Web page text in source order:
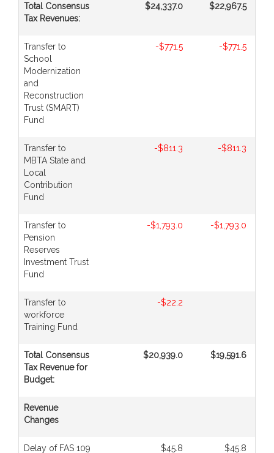
Total Consensus
Tax Revenues:
$24,337.0 $22,967.5
Transfer to
School
Modernization
and
Reconstruction
Trust (SMART)
Fund
-$771.5 -$771.5
Transfer to
MBTA State and
Local
Contribution
Fund
-$811.3 -$811.3
Transfer to
Pension
Reserves
Investment Trust
Fund
-$1,793.0 -$1,793.0
Transfer to
workforce
Training Fund
-$22.2
Total Consensus
Tax Revenue for
Budget:
$20,939.0 $19,591.6
Revenue
Changes
Delay of FAS 109 $45.8 $45.8